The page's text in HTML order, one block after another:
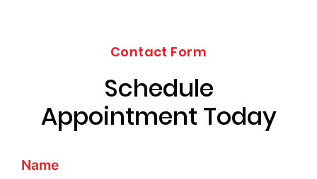
Contact Form
Schedule
Appointment Today
Name